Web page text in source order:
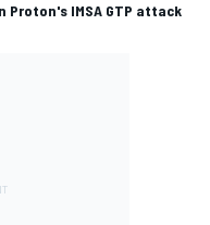
Proton's IMSA GTP attack